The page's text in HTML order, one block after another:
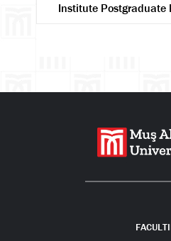
Institute Postgraduate